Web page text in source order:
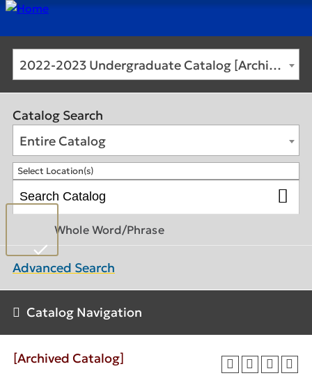
2022-2023 Undergraduate Catalog [Archived Catalog]
Catalog Search
Entire Catalog
Select Location(s)
Whole Word/Phrase
Advanced Search
Catalog Navigation
[Archived Catalog]